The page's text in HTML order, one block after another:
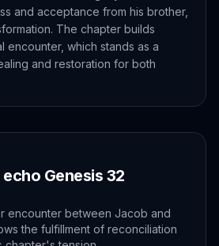
and acceptance from his brother,
The chapter builds
encounter, which stands as a
and restoration for both
echo Genesis 32
encounter between Jacob and
the fulfillment of reconciliation